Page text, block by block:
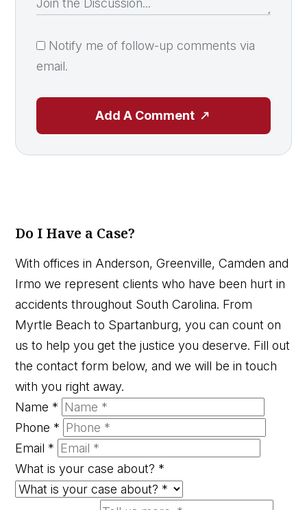
Notify me of follow-up comments via
email.
Add A Comment
Do I Have a Case?
With offices in Anderson, Greenville, Camden and
Irmo we represent clients who have been hurt in
accidents throughout South Carolina. From
Myrtle Beach to Spartanburg, you can count on
us to help you get the justice you deserve. Fill out
the contact form below, and we will be in touch
with you right away.
Name *
Phone *
Email *
What is your case about? *